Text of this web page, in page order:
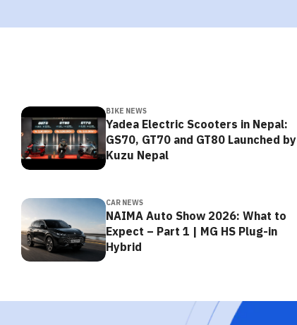
BIKE NEWS
Yadea Electric Scooters in Nepal:
GS70, GT70 and GT80 Launched by
Kuzu Nepal
CAR NEWS
NAIMA Auto Show 2026: What to
Expect – Part 1 | MG HS Plug-in
Hybrid